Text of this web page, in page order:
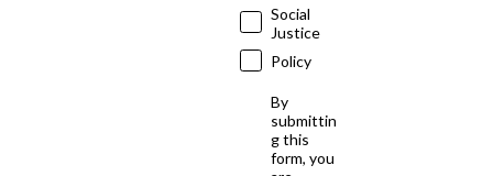
Social
Justice
Policy
By
submittin
g this
form, you